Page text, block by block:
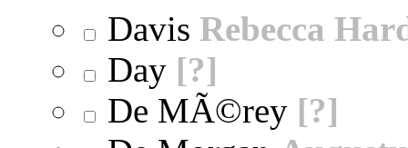
Davis Rebecca
Day [?]
De MÃ©rey [?]